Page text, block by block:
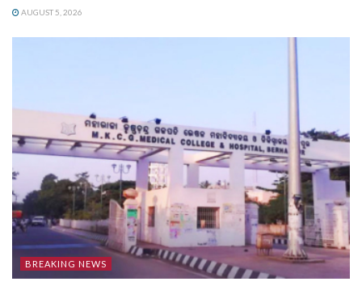
AUGUST 5, 2026
BREAKING NEWS